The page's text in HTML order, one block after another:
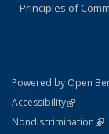
Principles of
Powered by Open
AccessibilityStatement
(link is
Nondiscrimination